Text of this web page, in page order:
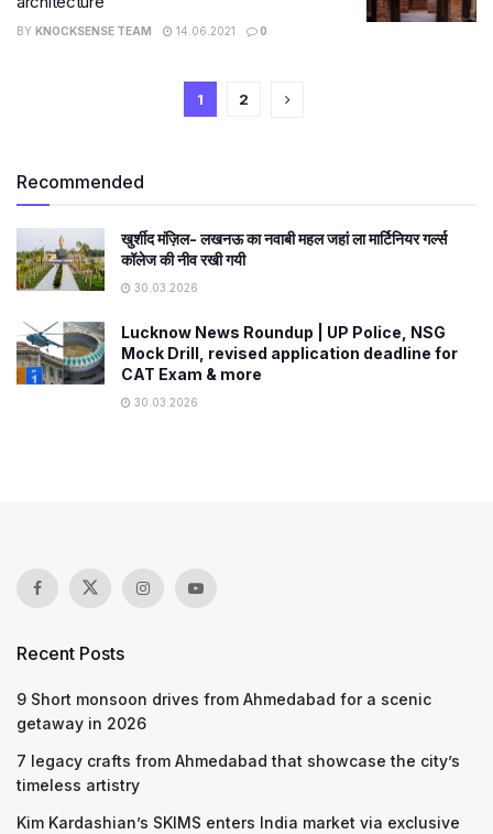
BY KNOCKSENSE TEAM 14.06.2021 0
1 2
Recommended
खुर्शीद मंज़िल- लखनऊ का नवाबी महल जहां ला मार्टिनियर गर्ल्स
कॉलेज की नीव रखी गयी
30.03.2026
Lucknow News Roundup | UP Police, NSG
Mock Drill, revised application deadline for
CAT Exam & more
30.03.2026
Recent Posts
9 Short monsoon drives from Ahmedabad for a scenic
getaway in 2026
7 legacy crafts from Ahmedabad that showcase the city’s
timeless artistry
Kim Kardashian’s SKIMS enters India market via exclusive